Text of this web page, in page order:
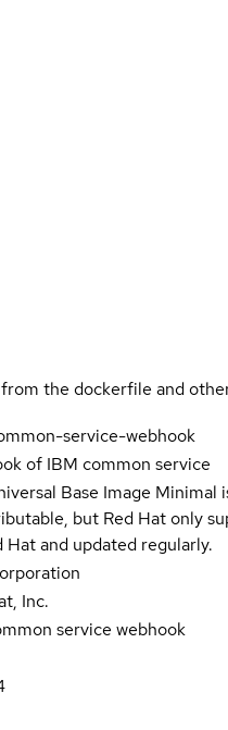
the dockerfile and
service-webhook
of IBM common service
Base Image Minimal
but Red Hat only
Hat and updated regularly.
Inc.
service webhook